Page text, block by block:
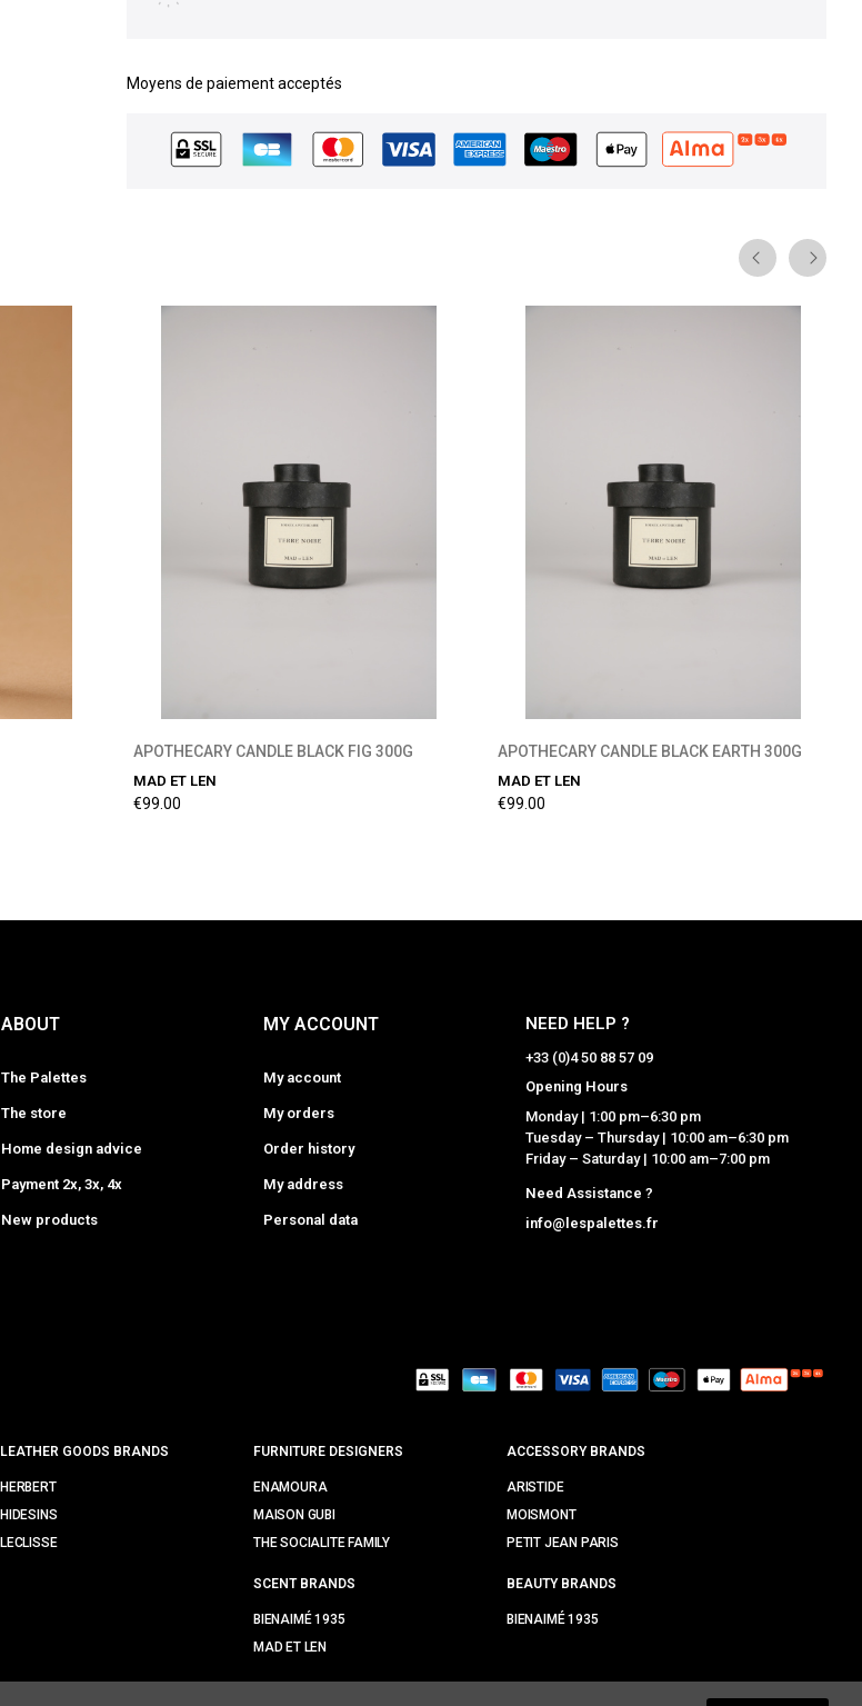
Moyens de paiement acceptés
APOTHECARY CANDLE BLACK FIG 300G
MAD ET LEN
€99.00
APOTHECARY CANDLE BLACK EARTH 300G
MAD ET LEN
€99.00
ABOUT
The Palettes
The store
Home design advice
Payment 2x, 3x, 4x
New products
MY ACCOUNT
My account
My orders
Order history
My address
Personal data
NEED HELP ?
+33 (0)4 50 88 57 09
Opening Hours
Monday | 1:00 pm–6:30 pm
Tuesday – Thursday | 10:00 am–6:30 pm
Friday – Saturday | 10:00 am–7:00 pm
Need Assistance ?
info@lespalettes.fr
LEATHER GOODS BRANDS
HERBERT
HIDESINS
LECLISSE
FURNITURE DESIGNERS
ENAMOURA
MAISON GUBI
THE SOCIALITE FAMILY
SCENT BRANDS
BIENAIMÉ 1935
MAD ET LEN
ACCESSORY BRANDS
ARISTIDE
MOISMONT
PETIT JEAN PARIS
BEAUTY BRANDS
BIENAIMÉ 1935